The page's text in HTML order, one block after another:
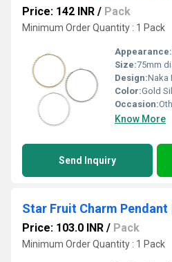
Price: 142 INR / Pack
Minimum Order Quantity : 1 Pack
Appearance:
Size:75mm
Design:Naka
Color:Gold
Occasion:
Know More
Send Inquiry
Price: 103.0 INR / Pack
Minimum Order Quantity : 1 Pack